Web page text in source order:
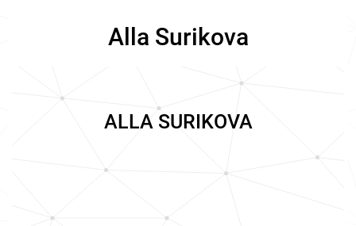
Alla Surikova
ALLA SURIKOVA